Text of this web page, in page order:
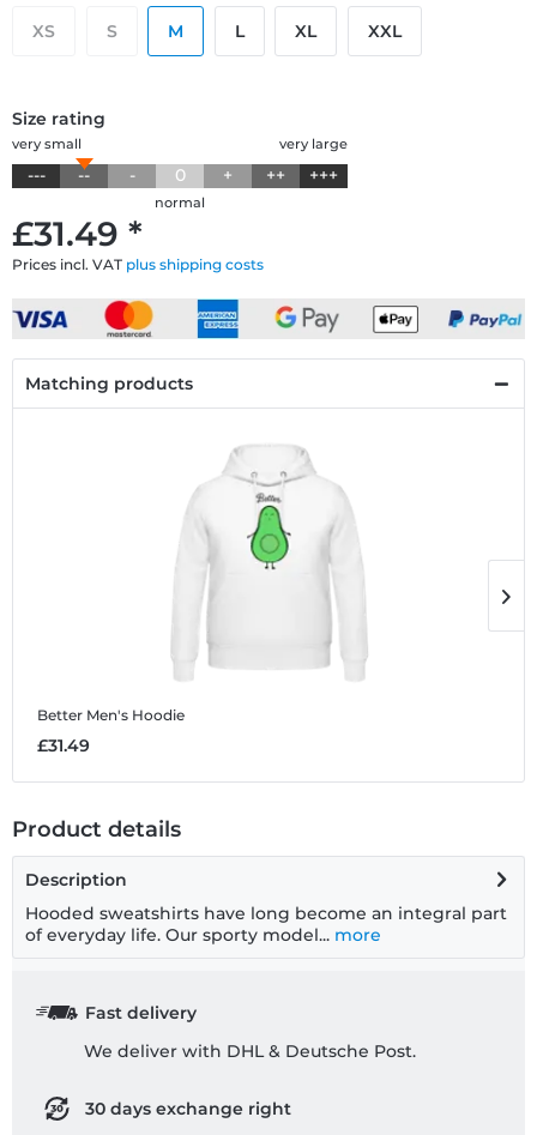
£31.49 *
Prices incl. VAT plus shipping costs
XS S M L XL XXL
Size rating
very large
very small
--- -- - 0 + ++ +++
normal
Matching products
Better Men's Hoodie
£31.49
Product details
Description
Hooded sweatshirts have long become an integral part
of everyday life. Our sporty model... more
Fast delivery
We deliver with DHL & Deutsche Post.
30 days exchange right